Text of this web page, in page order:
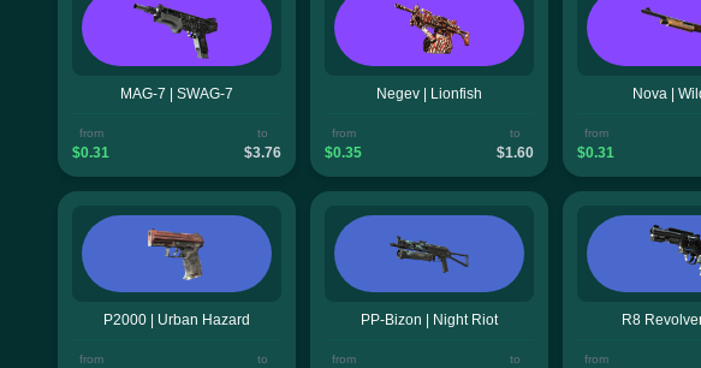
MAG-7 | SWAG-7
from
$0.31
to
$3.76
Negev | Lionfish
from
$0.35
to
$1.60
Nova |
from
$0.31
P2000 | Urban Hazard
from to
PP-Bizon | Night Riot
from to
R8
from